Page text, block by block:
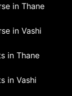
in Thane
in Vashi
in Thane
in Vashi